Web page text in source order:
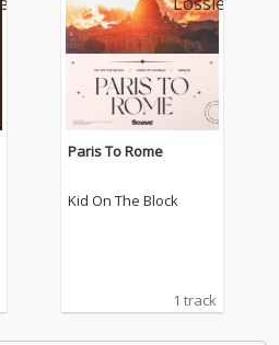
Paris To Rome
Kid On The Block
1 track